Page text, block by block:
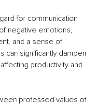
for communication
negative emotions,
and a sense of
can significantly dampen
productivity and
professed values of